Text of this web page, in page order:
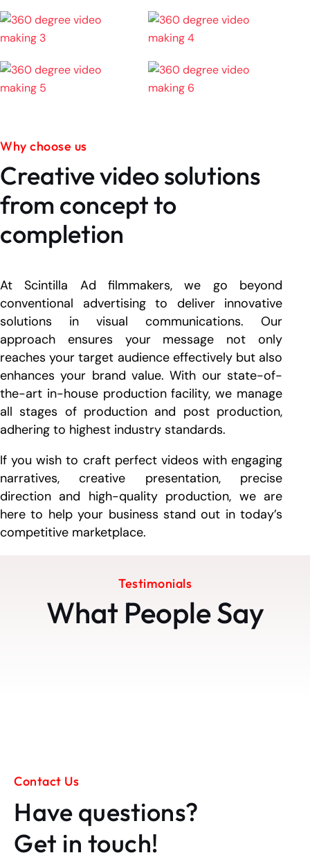
Why choose us
Creative video solutions
from concept to
completion
At Scintilla Ad filmmakers, we go beyond
conventional advertising to deliver innovative
solutions in visual communications. Our
approach ensures your message not only
reaches your target audience effectively but also
enhances your brand value. With our state-of-
the-art in-house production facility, we manage
all stages of production and post production,
adhering to highest industry standards.
If you wish to craft perfect videos with engaging
narratives, creative presentation, precise
direction and high-quality production, we are
here to help your business stand out in today’s
competitive marketplace.
Testimonials
What People Say
Contact Us
Have questions?
Get in touch!